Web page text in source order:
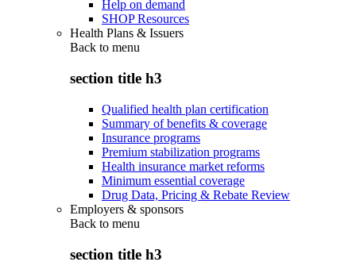
Help on demand
SHOP Resources
Health Plans & Issuers
Back to menu
section title h3
Qualified health plan certification
Summary of benefits & coverage
Insurance programs
Premium stabilization programs
Health insurance market reforms
Minimum essential coverage
Drug Data, Pricing & Rebate Review
Employers & sponsors
Back to menu
section title h3